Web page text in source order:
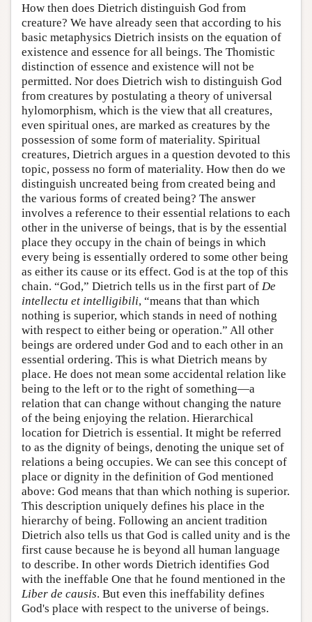
How then does Dietrich distinguish God from
creature? We have already seen that according to his
basic metaphysics Dietrich insists on the equation of
existence and essence for all beings. The Thomistic
distinction of essence and existence will not be
permitted. Nor does Dietrich wish to distinguish God
from creatures by postulating a theory of universal
hylomorphism, which is the view that all creatures,
even spiritual ones, are marked as creatures by the
possession of some form of materiality. Spiritual
creatures, Dietrich argues in a question devoted to this
topic, possess no form of materiality. How then do we
distinguish uncreated being from created being and
the various forms of created being? The answer
involves a reference to their essential relations to each
other in the universe of beings, that is by the essential
place they occupy in the chain of beings in which
every being is essentially ordered to some other being
as either its cause or its effect. God is at the top of this
chain. “God,” Dietrich tells us in the first part of De
intellectu et intelligibili, “means that than which
nothing is superior, which stands in need of nothing
with respect to either being or operation.” All other
beings are ordered under God and to each other in an
essential ordering. This is what Dietrich means by
place. He does not mean some accidental relation like
being to the left or to the right of something—a
relation that can change without changing the nature
of the being enjoying the relation. Hierarchical
location for Dietrich is essential. It might be referred
to as the dignity of beings, denoting the unique set of
relations a being occupies. We can see this concept of
place or dignity in the definition of God mentioned
above: God means that than which nothing is superior.
This description uniquely defines his place in the
hierarchy of being. Following an ancient tradition
Dietrich also tells us that God is called unity and is the
first cause because he is beyond all human language
to describe. In other words Dietrich identifies God
with the ineffable One that he found mentioned in the
Liber de causis. But even this ineffability defines
God's place with respect to the universe of beings.